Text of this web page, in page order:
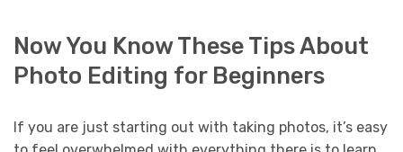
Now You Know These Tips About
Photo Editing for Beginners
If you are just starting out with taking photos, it’s easy